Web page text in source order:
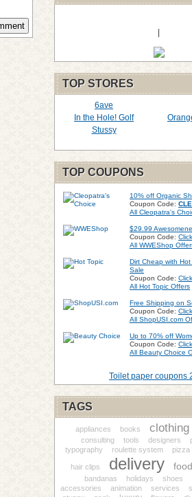
TOP STORES
6ave
In the Hole! Golf
Stussy
TOP COUPONS
10% off Organic
Coupon Code:
All Cleopatra's
$29.99
Coupon Code:
All WWEShop
Dirt Cheap with
Sale
Coupon Code:
All Hot Topic Offers
Free Shipping on
Coupon Code:
All ShopUSI.com
Up to 70% off
Coupon Code:
All Beauty Choice
Toilet paper coupons
TAGS
appliances books clothing
consulting
tools designers
typography
roulette system pizza
hair clips delivery food
bandanas
holidays shoes
accessories
animation services